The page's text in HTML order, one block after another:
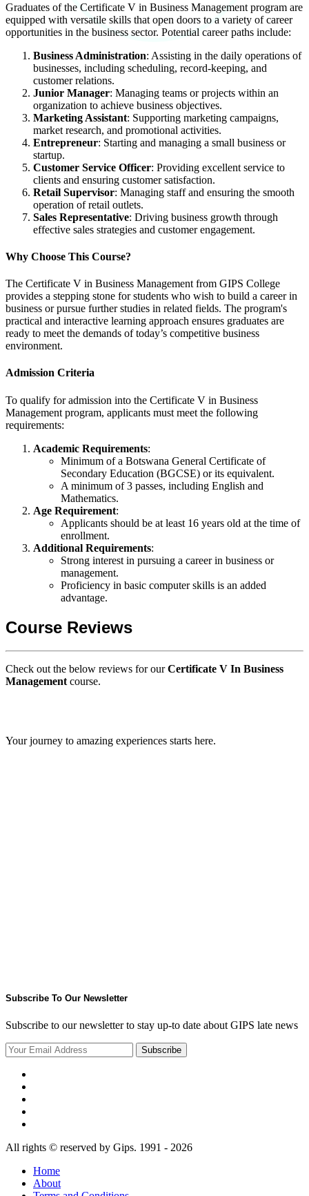
Graduates of the Certificate V in Business Management program are
equipped with versatile skills that open doors to a variety of career
opportunities in the business sector. Potential career paths include:
Business Administration: Assisting in the daily operations of
businesses, including scheduling, record-keeping, and
customer relations.
Junior Manager: Managing teams or projects within an
organization to achieve business objectives.
Marketing Assistant: Supporting marketing campaigns,
market research, and promotional activities.
Entrepreneur: Starting and managing a small business or
startup.
Customer Service Officer: Providing excellent service to
clients and ensuring customer satisfaction.
Retail Supervisor: Managing staff and ensuring the smooth
operation of retail outlets.
Sales Representative: Driving business growth through
effective sales strategies and customer engagement.
Why Choose This Course?
The Certificate V in Business Management from GIPS College
provides a stepping stone for students who wish to build a career in
business or pursue further studies in related fields. The program's
practical and interactive learning approach ensures graduates are
ready to meet the demands of today’s competitive business
environment.
Admission Criteria
To qualify for admission into the Certificate V in Business
Management program, applicants must meet the following
requirements:
Academic Requirements:
Minimum of a Botswana General Certificate of
Secondary Education (BGCSE) or its equivalent.
A minimum of 3 passes, including English and
Mathematics.
Age Requirement:
Applicants should be at least 16 years old at the time of
enrollment.
Additional Requirements:
Strong interest in pursuing a career in business or
management.
Proficiency in basic computer skills is an added
advantage.
Course Reviews
Check out the below reviews for ourCertificate V In Business
Managementcourse.
Your journey to amazing experiences starts here.
Subscribe To Our Newsletter
Subscribe to our newsletter to stay up-to date about GIPS late news
Subscribe
All rights © reserved by Gips. 1991 - 2026
Home
About